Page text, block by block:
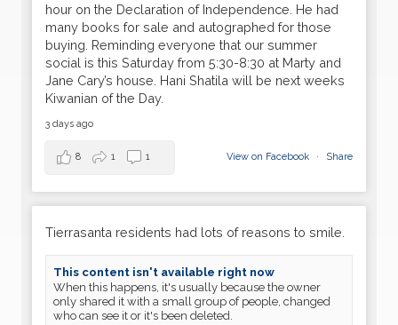
hour on the Declaration of Independence. He had
many books for sale and autographed for those
buying. Reminding everyone that our summer
social is this Saturday from 5:30-8:30 at Marty and
Jane Cary’s house. Hani Shatila will be next weeks
Kiwanian of the Day.
3 days ago
View on Facebook · Share
8 1 1
Tierrasanta residents had lots of reasons to smile.
This content isn't available right now
When this happens, it's usually because the owner
only shared it with a small group of people, changed
who can see it or it's been deleted.
16
JUN
Dark
30
Weekly Meeting
Weekly Meeting